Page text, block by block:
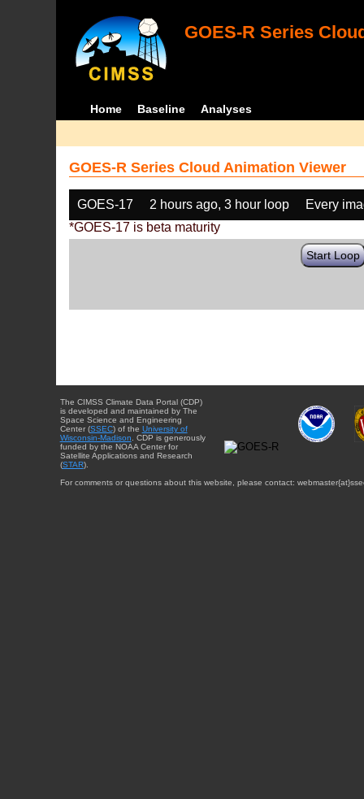
GOES-R Series
Home Baseline Analyses
GOES-R Series Cloud Animation Viewer
GOES-17 2 hours ago, 3 hour loop
Every
*GOES-17 is beta maturity
Start Loop
The CIMSS Climate Data Portal (CDP)
is developed and maintained by The
Space Science and Engineering
Center (SSEC) of the University of
Wisconsin-Madison . CDP is generously
funded by the NOAA Center for
Satellite Applications and Research
(STAR).
For comments or questions about this website, please contact: